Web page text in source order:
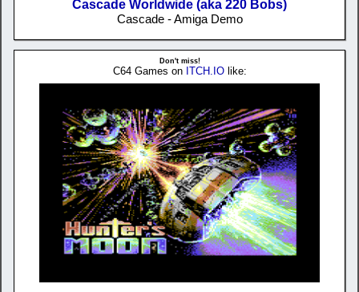
Cascade Worldwide (aka 220 Bobs)
Cascade - Amiga Demo
Don't miss!
C64 Games on ITCH.IOlike: